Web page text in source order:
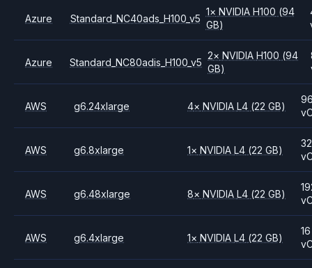
Azure Standard_NC40ads_H100_v5
1× NVIDIA H100 (94
GB)
Azure Standard_NC80adis_H100_v5
2× NVIDIA H100 (94
GB)
AWS g6.24xlarge 4× NVIDIAL4 (22 GB)
AWS g6.8xlarge 1× NVIDIAL4 (22 GB)
32
AWS g6.48xlarge 8× NVIDIAL4 (22 GB)
AWS g6.4xlarge 1× NVIDIAL4 (22 GB)
16